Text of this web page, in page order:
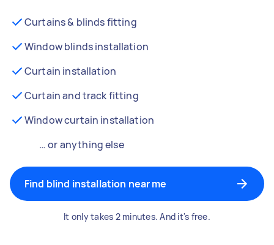
Curtains & blinds fitting
Window blinds installation
Curtain installation
Curtain and track fitting
Window curtain installation
… or anything else
Find blind installation near me
It only takes 2 minutes. And it's free.